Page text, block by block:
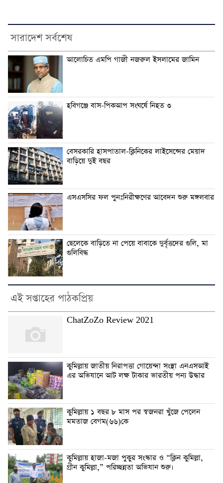
সারাদেশ সর্বশেষ
আলোচিত এমপি গাজী নজরুল ইসলামের জামিন
হবিগঞ্জে বাস-পিকআপ সংঘর্ষে নিহত ৩
বেসরকারি হাসপাতাল-ক্লিনিকের লাইসেন্সের মেয়াদ
বাড়িয়ে দুই বছর
এসএসসির ফল পুনঃনিরীক্ষণের আবেদন শুরু মঙ্গলবার
ছেলেকে বাড়িতে না পেয়ে বাবাকে দুর্বৃত্তদের গুলি, মা
গুলিবিদ্ধ
এই সপ্তাহের পাঠকপ্রিয়
ChatZoZo Review 2021
কুমিল্লায় জাতীয় নিরাপত্তা গোয়েন্দা সংস্থা এনএসআই
এর অভিযানে আট লক্ষ টাকার ভারতীয় পন্য উদ্ধার
কুমিল্লায় ১ বছর ৮ মাস পর স্বজনরা খুঁজে পেলেন
মমতাজ বেগম(৬৬)কে
কুমিল্লায় হাজা-মজা পুকুর সংস্কার ও “ক্লিন কুমিল্লা,
গ্রীন কুমিল্লা,” পরিচ্ছন্নতা অভিযান শুরু।